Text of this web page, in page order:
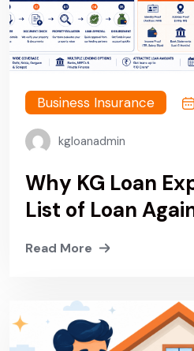
Business Insurance
kgloanadmin
Why KG Loan
List of Loan
& Private
Read More